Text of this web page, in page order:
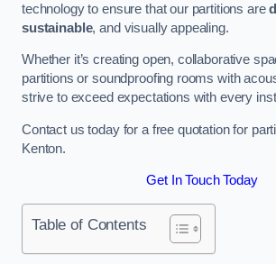
technology to ensure that our partitions are
sustainable, and visually appealing.
Whether it’s creating open, collaborative
partitions or soundproofing rooms with
strive to exceed expectations with every
Contact us today for a free quotation for
Kenton.
Get In Touch Today
Table of Contents